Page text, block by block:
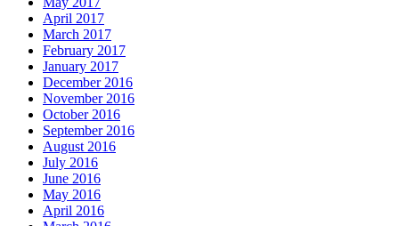
April 2017
March 2017
February 2017
January 2017
December 2016
November 2016
October 2016
September 2016
August 2016
July 2016
June 2016
May 2016
April 2016